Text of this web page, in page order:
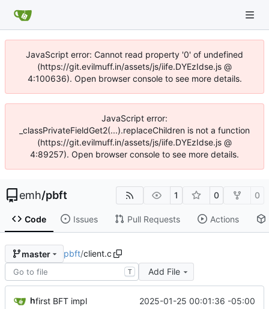
JavaScript error: Cannot read property '0' of undefined
(https://git.evilmuff.in/assets/js/iife.DYEzIdse.js @
4:100636). Open browser console to see more details.
JavaScript error:
_classPrivateFieldGet2(...).replaceChildren is not a function
(https://git.evilmuff.in/assets/js/iife.DYEzIdse.js @
4:89257). Open browser console to see more details.
emh/pbft 1 0 0
Code Issues Pull Requests Actions
master pbft/client.c
T Add File
hfirst BFT impl 2025-01-25 00:01:36 -05:00